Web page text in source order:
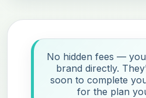
No hidden fees —
brand directly.
soon to complete
for the plan